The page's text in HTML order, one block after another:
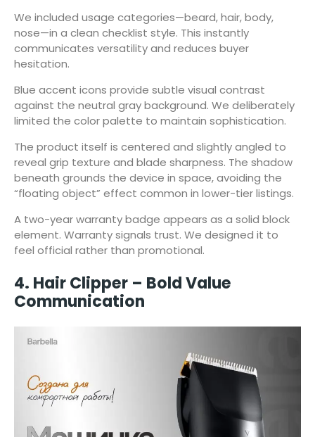
We included usage categories—beard, hair, body,
nose—in a clean checklist style. This instantly
communicates versatility and reduces buyer
hesitation.
Blue accent icons provide subtle visual contrast
against the neutral gray background. We deliberately
limited the color palette to maintain sophistication.
The product itself is centered and slightly angled to
reveal grip texture and blade sharpness. The shadow
beneath grounds the device in space, avoiding the
“floating object” effect common in lower-tier listings.
A two-year warranty badge appears as a solid block
element. Warranty signals trust. We designed it to
feel official rather than promotional.
4. Hair Clipper – Bold Value
Communication